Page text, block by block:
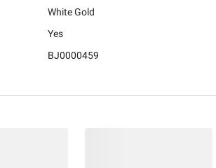
White Gold
Yes
BJ0000459